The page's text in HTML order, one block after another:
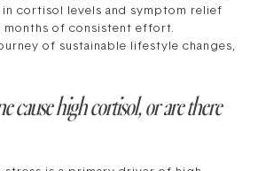
in cortisol levels and symptom relief
months of consistent effort.
of sustainable lifestyle changes,
cause high cortisol, or are there